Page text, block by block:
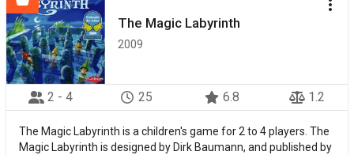
The Magic Labyrinth
2009
2 - 4 25 6.8 1.2
The Magic Labyrinth is a children's game for 2 to 4 players. The
Magic Labyrinth is designed by Dirk Baumann, and published by